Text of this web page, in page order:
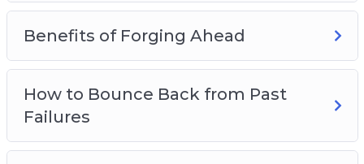
Benefits of Forging Ahead
How to Bounce Back from Past
Failures